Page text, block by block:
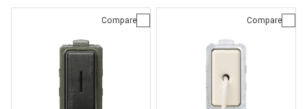
Compare Compare